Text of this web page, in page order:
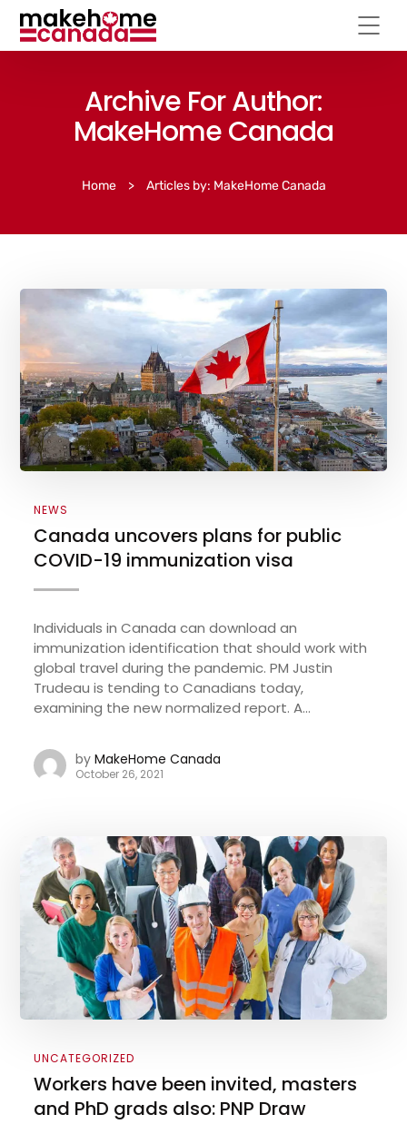
Archive For Author:
MakeHome Canada
Home > Articles by: MakeHome Canada
NEWS
Canada uncovers plans for public
COVID-19 immunization visa
Individuals in Canada can download an
immunization identification that should work with
global travel during the pandemic. PM Justin
Trudeau is tending to Canadians today,
examining the new normalized report. A...
by MakeHome Canada
October 26, 2021
UNCATEGORIZED
Workers have been invited, masters
and PhD grads also: PNP Draw